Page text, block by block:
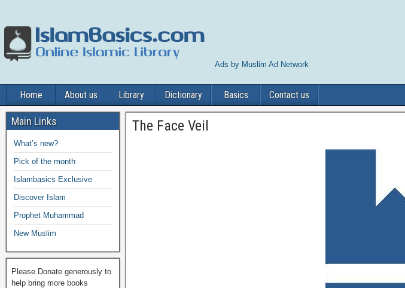
Ads by Muslim Ad Network
Home About us Library Dictionary Basics Contact us
The Face Veil
Main Links
What’s new?
Pick of the month
Islambasics Exclusive
Discover Islam
Prophet Muhammad
New Muslim
Please Donate generously to
help bring more books